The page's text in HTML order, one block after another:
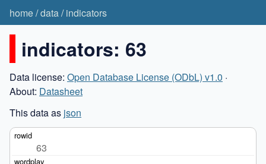
home/data/indicators
indicators: 63
Data license: Open Database License (ODbL) v1.0 ·
About: Datasheet
This data as json
63